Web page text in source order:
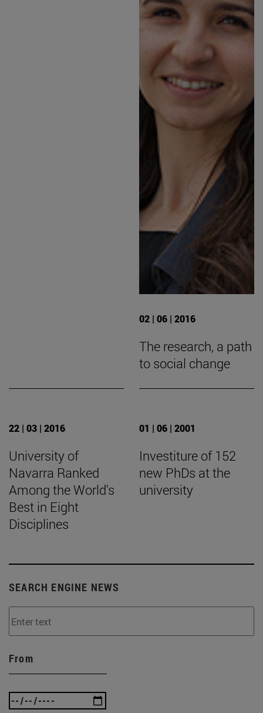
02 | 06 | 2016
The research, a path
to social change
22 | 03 | 2016
University of
Navarra Ranked
Among the World's
Best in Eight
Disciplines
01 | 06 | 2001
Investiture of 152
new PhDs at the
university
SEARCH ENGINE NEWS
From